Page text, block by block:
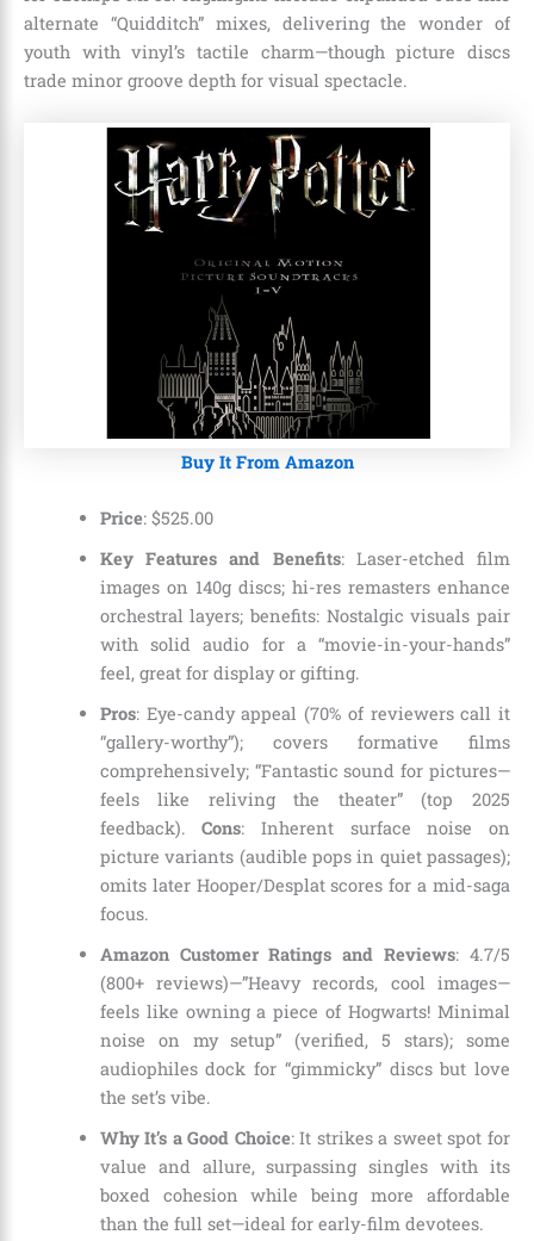
alternate “Quidditch” mixes, delivering the wonder of
youth with vinyl’s tactile charm—though picture discs
trade minor groove depth for visual spectacle.
Buy It From Amazon
Price: $525.00
Key Features and Benefits: Laser-etched film
images on 140g discs; hi-res remasters enhance
orchestral layers; benefits: Nostalgic visuals pair
with solid audio for a “movie-in-your-hands”
feel, great for display or gifting.
Pros: Eye-candy appeal (70% of reviewers call it
“gallery-worthy”); covers formative films
comprehensively; “Fantastic sound for pictures—
feels like reliving the theater” (top 2025
feedback).Cons: Inherent surface noise on
picture variants (audible pops in quiet passages);
omits later Hooper/Desplat scores for a mid-saga
focus.
Amazon Customer Ratings and Reviews: 4.7/5
(800+ reviews)—”Heavy records, cool images—
feels like owning a piece of Hogwarts! Minimal
noise on my setup” (verified, 5 stars); some
audiophiles dock for “gimmicky” discs but love
the set’s vibe.
Why It’s a Good Choice: It strikes a sweet spot for
value and allure, surpassing singles with its
boxed cohesion while being more affordable
than the full set—ideal for early-film devotees.